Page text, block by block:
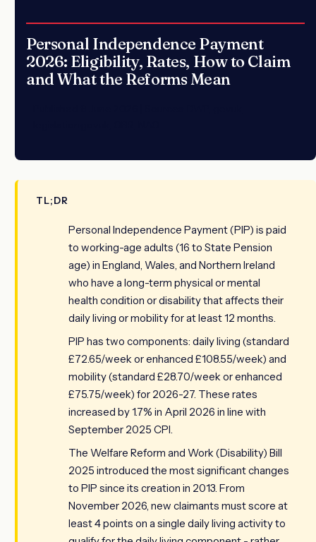
Personal Independence Payment
2026: Eligibility, Rates, How to Claim
and What the Reforms Mean
TL;DR
Personal Independence Payment (PIP) is paid
to working-age adults (16 to State Pension
age) in England, Wales, and Northern Ireland
who have a long-term physical or mental
health condition or disability that affects their
daily living or mobility for at least 12 months.
PIP has two components: daily living (standard
£72.65/week or enhanced £108.55/week) and
mobility (standard £28.70/week or enhanced
£75.75/week) for 2026-27. These rates
increased by 1.7% in April 2026 in line with
September 2025 CPI.
The Welfare Reform and Work (Disability) Bill
2025 introduced the most significant changes
to PIP since its creation in 2013. From
November 2026, new claimants must score at
least 4 points on a single daily living activity to